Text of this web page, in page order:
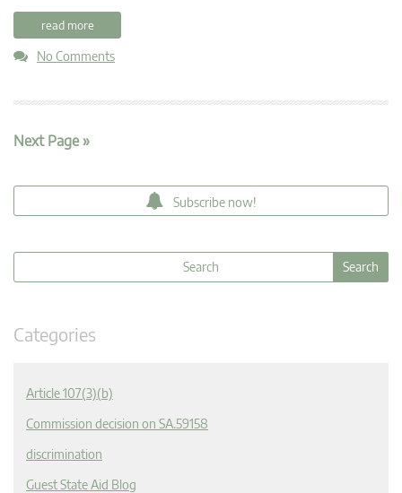
read more
No Comments
Next Page »
Subscribe now!
Categories
Article 107(3)(b)
Commission decision on SA.59158
discrimination
Guest State Aid Blog